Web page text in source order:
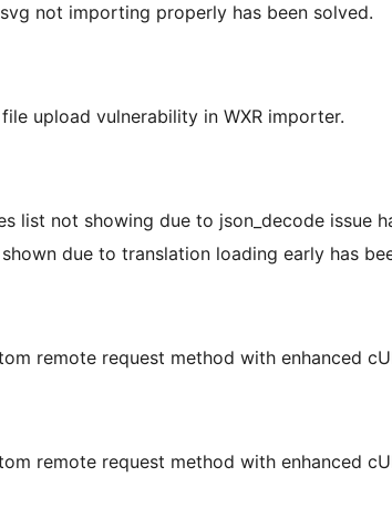
not importing properly has been solved.
upload vulnerability in WXR importer.
list not showing due to json_decode issue
shown due to translation loading early has
remote request method with enhanced
remote request method with enhanced